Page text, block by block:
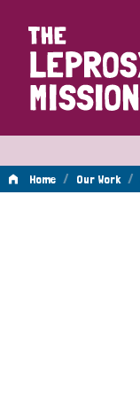
Home
Home / Our Work /